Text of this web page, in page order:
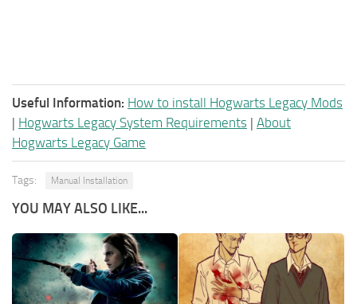
Useful Information: How to install Hogwarts Legacy Mods
| Hogwarts Legacy System Requirements | About
Hogwarts Legacy Game
Tags: Manual Installation
YOU MAY ALSO LIKE...